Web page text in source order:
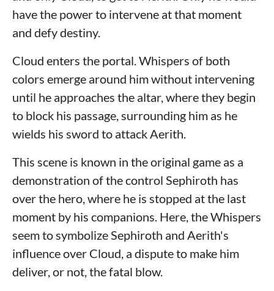
have the power to intervene at that moment
and defy destiny.
Cloud enters the portal. Whispers of both
colors emerge around him without intervening
until he approaches the altar, where they begin
to block his passage, surrounding him as he
wields his sword to attack Aerith.
This scene is known in the original game as a
demonstration of the control Sephiroth has
over the hero, where he is stopped at the last
moment by his companions. Here, the Whispers
seem to symbolize Sephiroth and Aerith's
influence over Cloud, a dispute to make him
deliver, or not, the fatal blow.